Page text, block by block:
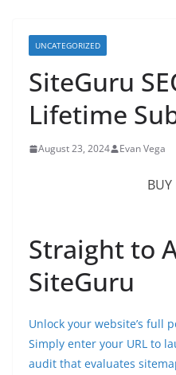
UNCATEGORIZED
SiteGuru
Lifetime
August 23, 2024 Evan Vega
Straight to
SiteGuru
Unlock your website’s full
Simply enter your URL to
audit that evaluates